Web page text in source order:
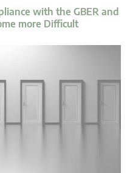
with the GBER and
more Difficult